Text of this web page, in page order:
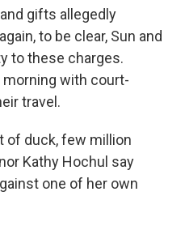
gifts allegedly
to be clear, Sun and
to these charges.
with court-
travel.
of duck, few million
Kathy Hochul say
one of her own